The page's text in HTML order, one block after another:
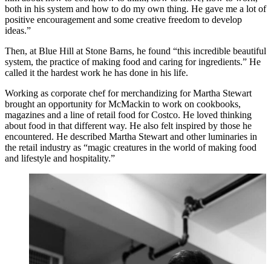
both in his system and how to do my own thing. He gave me a lot of
positive encouragement and some creative freedom to develop
ideas.”
Then, at Blue Hill at Stone Barns, he found “this incredible beautiful
system, the practice of making food and caring for ingredients.” He
called it the hardest work he has done in his life.
Working as corporate chef for merchandizing for Martha Stewart
brought an opportunity for McMackin to work on cookbooks,
magazines and a line of retail food for Costco. He loved thinking
about food in that different way. He also felt inspired by those he
encountered. He described Martha Stewart and other luminaries in
the retail industry as “magic creatures in the world of making food
and lifestyle and hospitality.”